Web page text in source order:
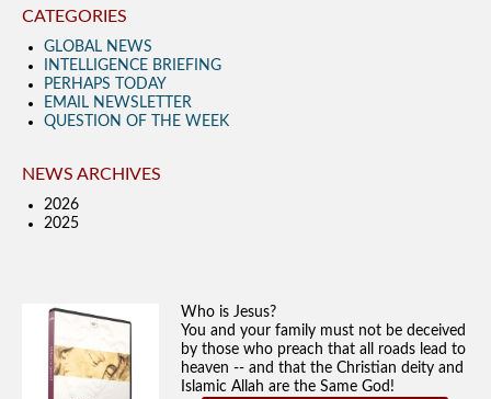
CATEGORIES
GLOBAL NEWS
INTELLIGENCE BRIEFING
PERHAPS TODAY
EMAIL NEWSLETTER
QUESTION OF THE WEEK
NEWS ARCHIVES
2026
2025
Who is Jesus?
You and your family must not be deceived
by those who preach that all roads lead to
heaven -- and that the Christian deity and
Islamic Allah are the Same God!